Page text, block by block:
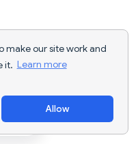
make our site work and
it. Learn more
Allow
App